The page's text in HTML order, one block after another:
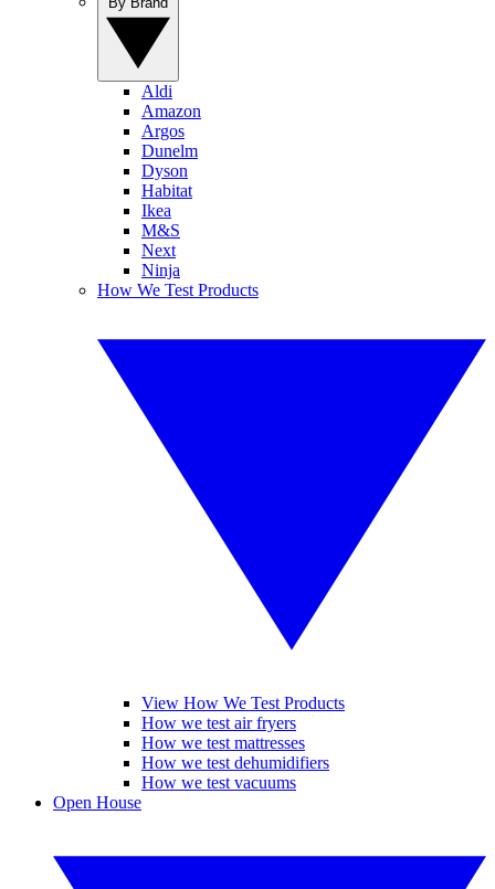
Aldi
Amazon
Argos
Dunelm
Dyson
Habitat
Ikea
M&S
Next
Ninja
How We Test Products
View How We Test Products
How we test air fryers
How we test mattresses
How we test dehumidifiers
How we test vacuums
Open House